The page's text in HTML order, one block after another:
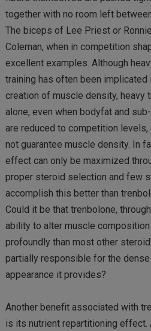
together with no room left
The biceps of Lee Priest or Ronnie
Coleman, when in competition
excellent examples. Although
training has often been implicated
creation of muscle density, heavy
alone, even when bodyfat and
are reduced to competition levels,
not guarantee muscle density. In
effect can only be maximized
proper steroid selection and few
accomplish this better than
Could it be that trenbolone,
ability to alter muscle composition
profoundly than most other
partially responsible for the dense
appearance it provides?
Another benefit associated with
is its nutrient repartitioning effect.